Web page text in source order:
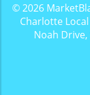
© 2026
Charlotte
Noah Drive,